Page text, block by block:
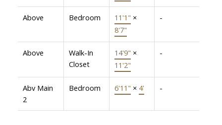
Above Bedroom 11'1" ×
8'7"
-
Above
Walk-In
Closet
14'9" ×
11'2"
-
Abv Main
2
Bedroom 6'11" × 4' -